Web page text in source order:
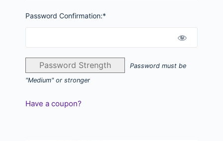
Password Confirmation:*
Password Strength
Password must be
"Medium" or stronger
Have a coupon?